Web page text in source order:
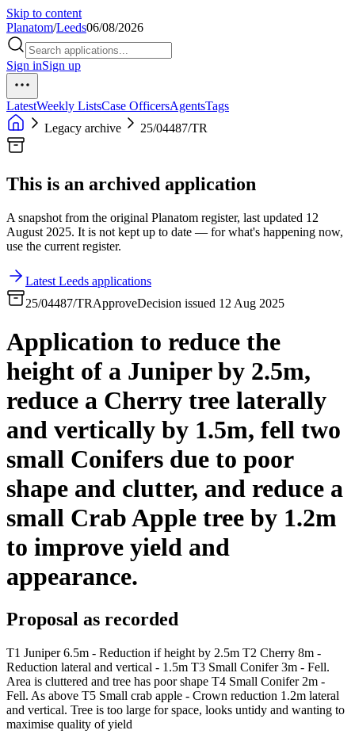
Skip to content
Planatom/Leeds06/08/2026
Sign inSign up
LatestWeekly ListsCase OfficersAgentsTags
Legacy archive
25/04487/TR
This is an archived application
A snapshot from the original Planatom register, last updated 12
August 2025. It is not kept up to date — for what's happening now,
use the current register.
Latest Leeds applications
25/04487/TRApproveDecision issued 12 Aug 2025
Application to reduce the
height of a Juniper by 2.5m,
reduce a Cherry tree laterally
and vertically by 1.5m, fell two
small Conifers due to poor
shape and clutter, and reduce a
small Crab Apple tree by 1.2m
to improve yield and
appearance.
Proposal as recorded
T1 Juniper 6.5m - Reduction if height by 2.5m T2 Cherry 8m -
Reduction lateral and vertical - 1.5m T3 Small Conifer 3m - Fell.
Area is cluttered and tree has poor shape T4 Small Conifer 2m -
Fell. As above T5 Small crab apple - Crown reduction 1.2m lateral
and vertical. Tree is too large for space, looks untidy and wanting to
maximise quality of yield